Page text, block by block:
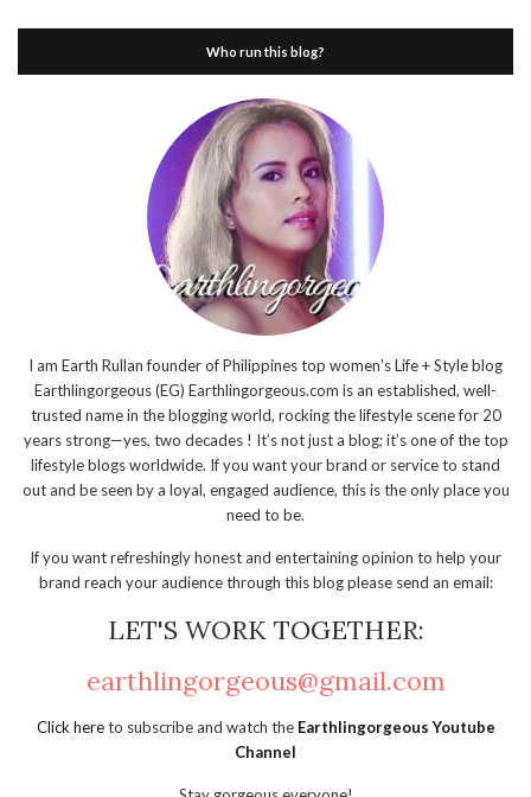
Who run this blog?
I am Earth Rullan founder of Philippines top women's Life + Style blog
Earthlingorgeous (EG) Earthlingorgeous.com is an established, well-
trusted name in the blogging world, rocking the lifestyle scene for 20
years strong—yes, two decades ! It’s not just a blog; it’s one of the top
lifestyle blogs worldwide. If you want your brand or service to stand
out and be seen by a loyal, engaged audience, this is the only place you
need to be.
If you want refreshingly honest and entertaining opinion to help your
brand reach your audience through this blog please send an email:
LET'S WORK TOGETHER:
earthlingorgeous@gmail.com
Click hereto subscribe and watch the Earthlingorgeous Youtube
Channel